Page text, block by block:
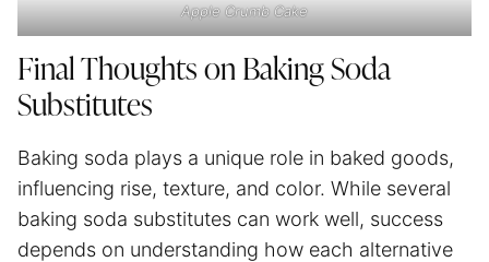
Apple Crumb Cake
Final Thoughts on Baking Soda
Substitutes
Baking soda plays a unique role in baked goods,
influencing rise, texture, and color. While several
baking soda substitutes can work well, success
depends on understanding how each alternative